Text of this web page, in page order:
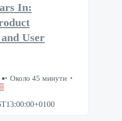
In:
User
Около 45 минути